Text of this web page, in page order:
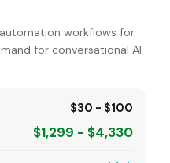
workflows for
for conversational AI
$30 - $100
$1,299 - $4,330